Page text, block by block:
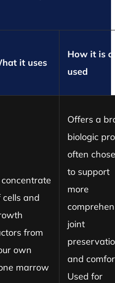
it uses
How it is
used
cells and
from
own
marrow
Offers a
biologic
often
to support
more
joint
and
Used for